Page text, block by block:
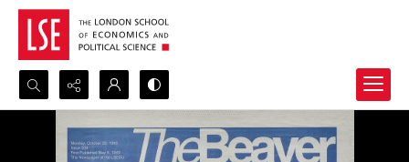
Search...
Advanced search